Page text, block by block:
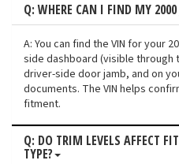
Q: WHERE CAN I FIND MY 2000
A: You can find the VIN for your
side dashboard (visible through
driver-side door jamb, and on
documents. The VIN helps
fitment.
Q: DO TRIM LEVELS AFFECT
TYPE?